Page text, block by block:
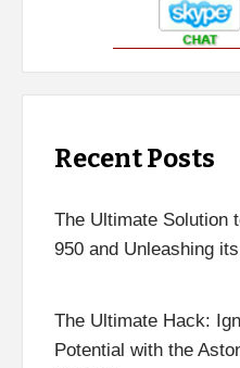
Recent Posts
The Ultimate Solution
950 and Unleashing
The Ultimate Hack:
Potential with the